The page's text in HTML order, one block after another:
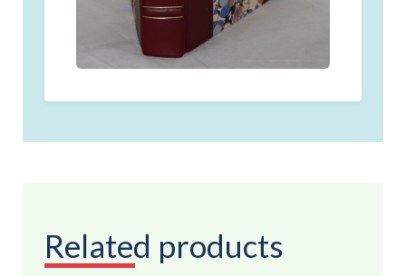
Related products